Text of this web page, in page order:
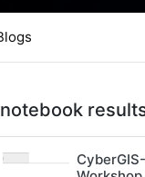
notebook